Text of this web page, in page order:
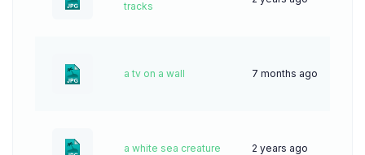
tracks
a tv on a wall 7 months ago
a white sea creature 2 years ago